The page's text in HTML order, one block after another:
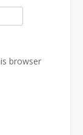
browser